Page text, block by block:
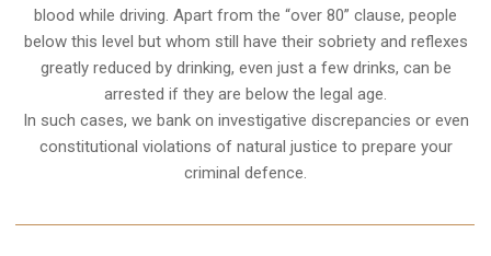
blood while driving. Apart from the “over 80” clause, people
below this level but whom still have their sobriety and reflexes
greatly reduced by drinking, even just a few drinks, can be
arrested if they are below the legal age.
In such cases, we bank on investigative discrepancies or even
constitutional violations of natural justice to prepare your
criminal defence.